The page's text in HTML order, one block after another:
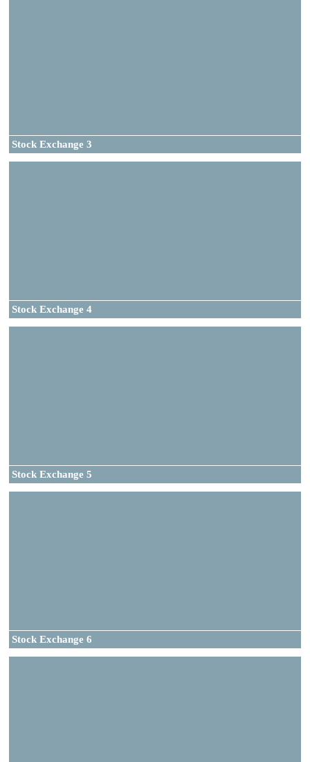
Stock Exchange 3
Stock Exchange 4
Stock Exchange 5
Stock Exchange 6